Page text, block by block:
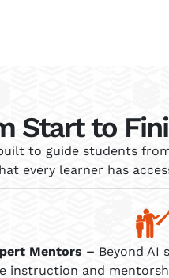
Start to
to guide students
every learner has
Mentors – Beyond AI
instruction and